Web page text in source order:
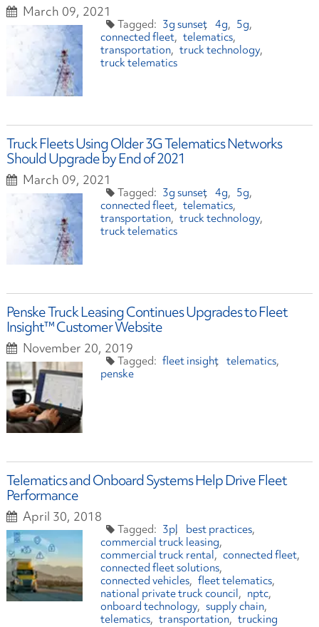
March 09, 2021
3g sunset 4g
5g
connected fleet
telematics
transportation
truck technology
truck telematics
Truck Fleets Using Older 3G Telematics Networks
Should Upgrade by End of 2021
March 09, 2021
3g sunset 4g
5g
connected fleet
telematics
transportation
truck technology
truck telematics
Penske Truck Leasing Continues Upgrades to Fleet
Insight™ Customer Website
November 20, 2019
fleet insight telematics
penske
Telematics and Onboard Systems Help Drive Fleet
Performance
April 30, 2018
3pl
best practices
commercial truck leasing
commercial truck rental
connected fleet
connected fleet solutions
connected vehicles
fleet telematics
national private truck council
nptc
onboard technology supply chain
telematics
transportation trucking